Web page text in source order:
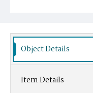
Object Details
Item Details